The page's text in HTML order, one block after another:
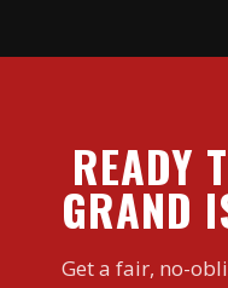
READY
GRAND
Get a fair, no-